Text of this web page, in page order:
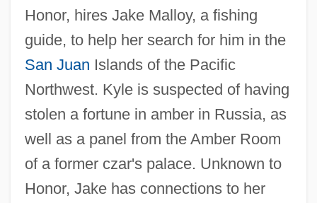
Honor, hires Jake Malloy, a fishing
guide, to help her search for him in the
San Juan Islands of the Pacific
Northwest. Kyle is suspected of having
stolen a fortune in amber in Russia, as
well as a panel from the Amber Room
of a former czar's palace. Unknown to
Honor, Jake has connections to her